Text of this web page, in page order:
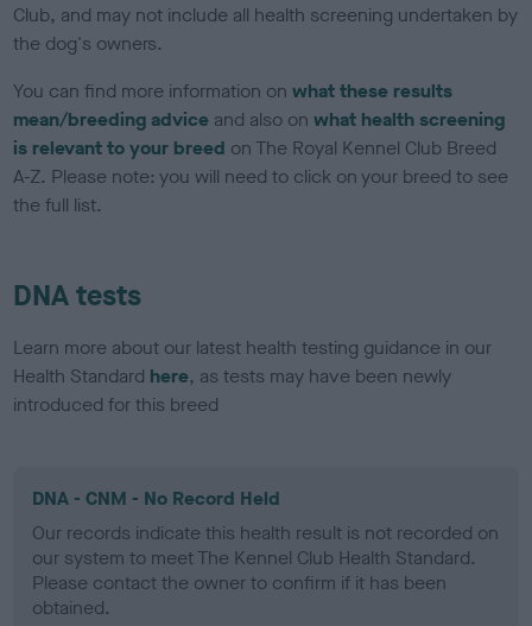
Club, and may not include all health screening undertaken by
the dog's owners.
You can find more information onwhat these results
mean/breeding advice and also onwhat health screening
is relevant to your breed on The Royal Kennel Club Breed
A-Z. Please note: you will need to click on your breed to see
the full list.
DNA tests
Learn more about our latest health testing guidance in our
Health Standard here, as tests may have been newly
introduced for this breed
DNA - CNM - No Record Held
Our records indicate this health result is not recorded on
our system to meet The Kennel Club Health Standard.
Please contact the owner to confirm if it has been
obtained.